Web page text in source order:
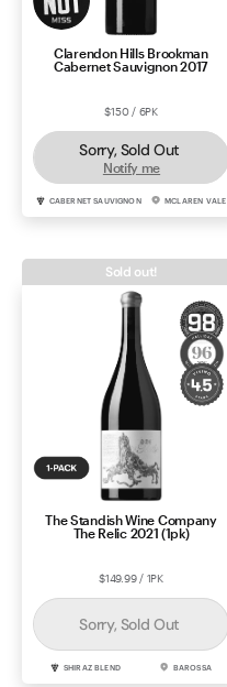
Clarendon Hills Brookman
Cabernet Sauvignon 2017
$150 / 6PK
Sorry, Sold Out
Notify me
CABERNET SAUVIGNON MCLAREN VALE
The Standish Wine Company
The Relic 2021 (1pk)
$149.99 / 1PK
Sorry, Sold Out
SHIRAZ BLEND BAROSSA
Sold out!